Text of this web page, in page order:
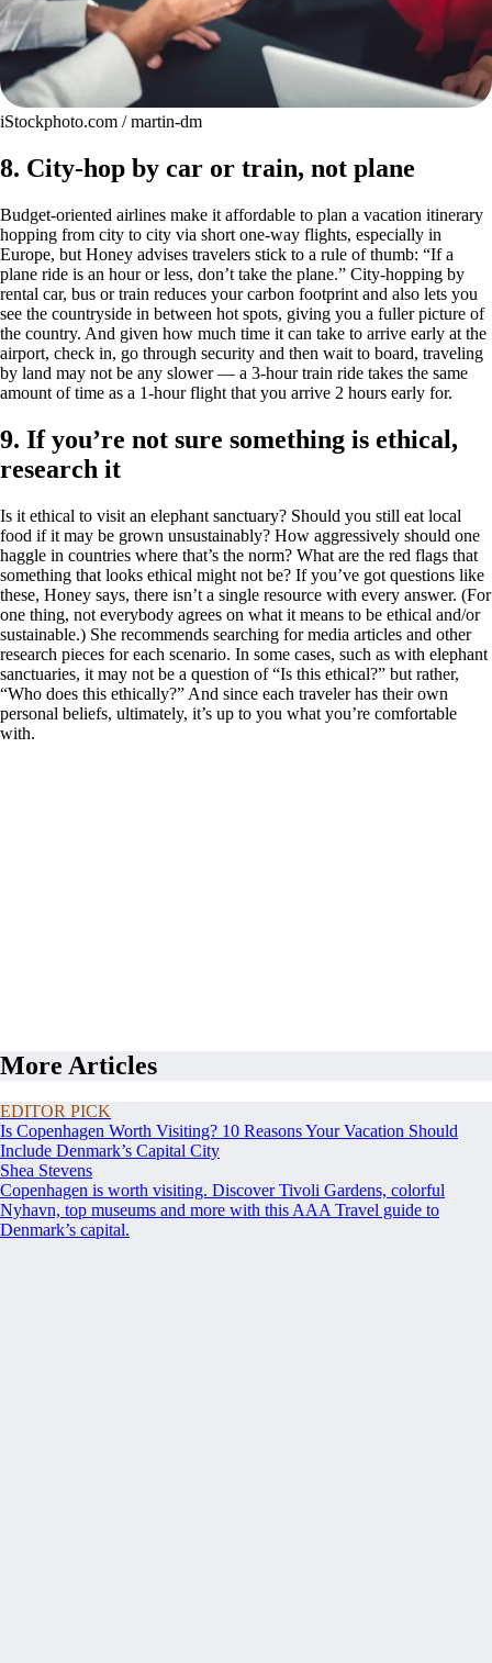
iStockphoto.com / martin-dm
8. City-hop by car or train, not plane
Budget-oriented airlines make it affordable to plan a vacation itinerary
hopping from city to city via short one-way flights, especially in
Europe, but Honey advises travelers stick to a rule of thumb: “If a
plane ride is an hour or less, don’t take the plane.” City-hopping by
rental car, bus or train reduces your carbon footprint and also lets you
see the countryside in between hot spots, giving you a fuller picture of
the country. And given how much time it can take to arrive early at the
airport, check in, go through security and then wait to board, traveling
by land may not be any slower — a 3-hour train ride takes the same
amount of time as a 1-hour flight that you arrive 2 hours early for.
9. If you’re not sure something is ethical,
research it
Is it ethical to visit an elephant sanctuary? Should you still eat local
food if it may be grown unsustainably? How aggressively should one
haggle in countries where that’s the norm? What are the red flags that
something that looks ethical might not be? If you’ve got questions like
these, Honey says, there isn’t a single resource with every answer. (For
one thing, not everybody agrees on what it means to be ethical and/or
sustainable.) She recommends searching for media articles and other
research pieces for each scenario. In some cases, such as with elephant
sanctuaries, it may not be a question of “Is this ethical?” but rather,
“Who does this ethically?” And since each traveler has their own
personal beliefs, ultimately, it’s up to you what you’re comfortable
with.
More Articles
EDITOR PICK
Is Copenhagen Worth Visiting? 10 Reasons Your Vacation Should
Include Denmark’s Capital City
Shea Stevens
Copenhagen is worth visiting. Discover Tivoli Gardens, colorful
Nyhavn, top museums and more with this AAA Travel guide to
Denmark’s capital.